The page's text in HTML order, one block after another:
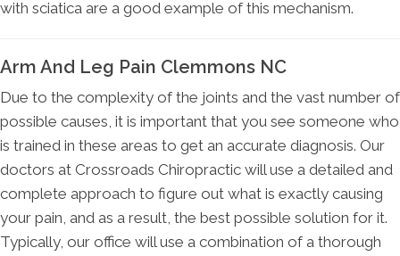
with sciatica are a good example of this mechanism.
Arm And Leg Pain Clemmons NC
Due to the complexity of the joints and the vast number of
possible causes, it is important that you see someone who
is trained in these areas to get an accurate diagnosis. Our
doctors at Crossroads Chiropractic will use a detailed and
complete approach to figure out what is exactly causing
your pain, and as a result, the best possible solution for it.
Typically, our office will use a combination of a thorough